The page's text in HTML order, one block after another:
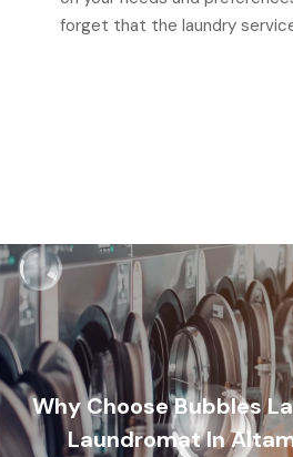
forget that the laundry
Why Choose Bubbles
Laundromat In